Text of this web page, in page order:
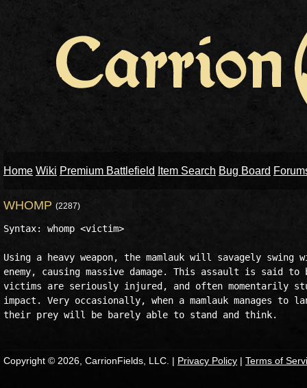
Home Wiki Premium Battlefield Item Search Bug Board
WHOMP (2287)
Syntax: whomp <victim>
Using a heavy weapon, the mamlauk will savagely
enemy, causing massive damage. This assault is said
victims are seriously injured, and often momentarily
impact. Very occasionally, when a mamlauk manages
Copyright © 2026, CarrionFields, LLC. | Privacy Policy | Terms of